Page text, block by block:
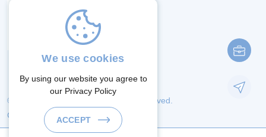
© 2026 M & A Services. All Rights Reserved.
Crafted By:
We use cookies
By using our website you agree to
our Privacy Policy
ACCEPT